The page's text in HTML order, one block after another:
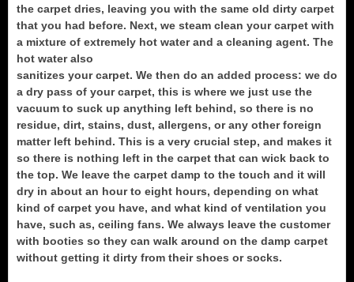
the carpet dries, leaving you with the same old dirty carpet
that you had before. Next, we steam clean your carpet with
a mixture of extremely hot water and a cleaning agent. The
hot water also
sanitizes your carpet. We then do an added process: we do
a dry pass of your carpet, this is where we just use the
vacuum to suck up anything left behind, so there is no
residue, dirt, stains, dust, allergens, or any other foreign
matter left behind. This is a very crucial step, and makes it
so there is nothing left in the carpet that can wick back to
the top. We leave the carpet damp to the touch and it will
dry in about an hour to eight hours, depending on what
kind of carpet you have, and what kind of ventilation you
have, such as, ceiling fans. We always leave the customer
with booties so they can walk around on the damp carpet
without getting it dirty from their shoes or socks.